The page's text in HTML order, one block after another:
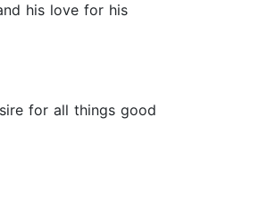
his love for his
for all things good